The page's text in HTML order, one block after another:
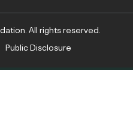
All rights reserved.
Public Disclosure